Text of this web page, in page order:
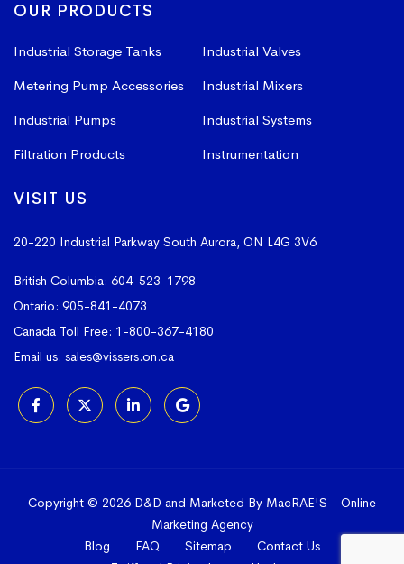
OUR PRODUCTS
Industrial Storage Tanks
Industrial Valves
Metering Pump Accessories
Industrial Mixers
Industrial Pumps
Industrial Systems
Filtration Products
Instrumentation
VISIT US
20-220 Industrial Parkway South Aurora, ON L4G 3V6
British Columbia: 604-523-1798
Ontario: 905-841-4073
Canada Toll Free: 1-800-367-4180
Email us: sales@vissers.on.ca
Copyright © 2026 D&D and Marketed By MacRAE'S - Online
Marketing Agency
Blog
FAQ Sitemap
Contact Us